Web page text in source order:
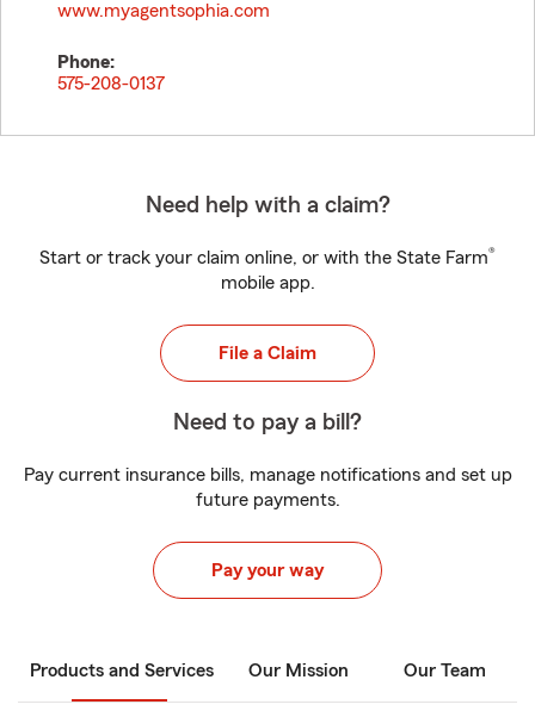
www.myagentsophia.com
Phone:
575-208-0137
Need help with a claim?
Start or track your claim online, or with the State Farm®
mobile app.
File a Claim
Need to pay a bill?
Pay current insurance bills, manage notifications and set up
future payments.
Pay your way
Products and Services Our Mission Our Team